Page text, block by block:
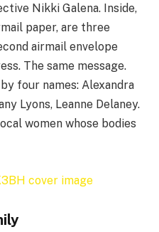
Nikki Galena. Inside,
paper, are three
airmail envelope
The same message.
four names: Alexandra
Lyons, Leanne Delaney.
women whose bodies